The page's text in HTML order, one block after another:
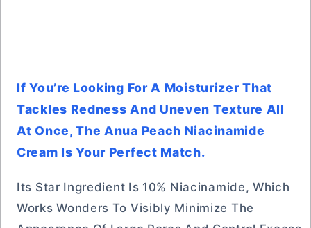
If You’re Looking For A Moisturizer That
Tackles Redness And Uneven Texture All
At Once, The Anua Peach Niacinamide
Cream Is Your Perfect Match.
Its Star Ingredient Is 10% Niacinamide, Which
Works Wonders To Visibly Minimize The